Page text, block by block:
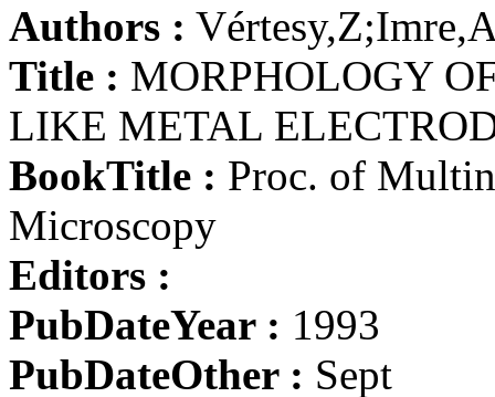
Authors :
Title : MORPHOLOGY
LIKE METAL
BookTitle : Proc. of
Microscopy
Editors :
PubDateYear : 1993
PubDateOther : Sept